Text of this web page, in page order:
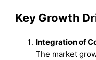
Key Growth
Integration of
The market